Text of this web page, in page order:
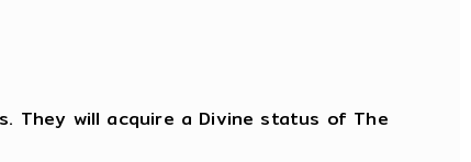
They will acquire a Divine status of The